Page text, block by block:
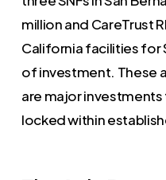
million and CareTrust
California facilities for
of investment. These
are major
locked within